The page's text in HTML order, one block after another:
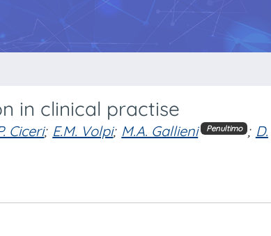
in clinical practise
Ciceri; E.M. Volpi; M.A. Gallieni Penultimo ; D.